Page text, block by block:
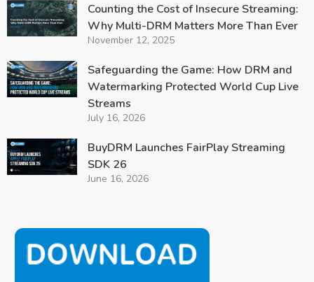
Counting the Cost of Insecure Streaming:
Why Multi-DRM Matters More Than Ever
November 12, 2025
Safeguarding the Game: How DRM and
Watermarking Protected World Cup Live
Streams
July 16, 2026
BuyDRM Launches FairPlay Streaming
SDK 26
June 16, 2026